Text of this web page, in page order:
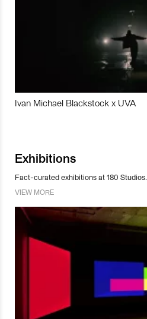
Ivan Michael Blackstock x UVA
Exhibitions
Fact-curated exhibitions at 180 Studios.
VIEW MORE